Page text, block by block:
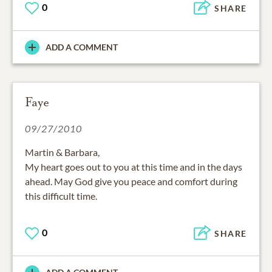
0 SHARE
ADD A COMMENT
Faye
09/27/2010
Martin & Barbara,
My heart goes out to you at this time and in the days
ahead. May God give you peace and comfort during
this difficult time.
0 SHARE